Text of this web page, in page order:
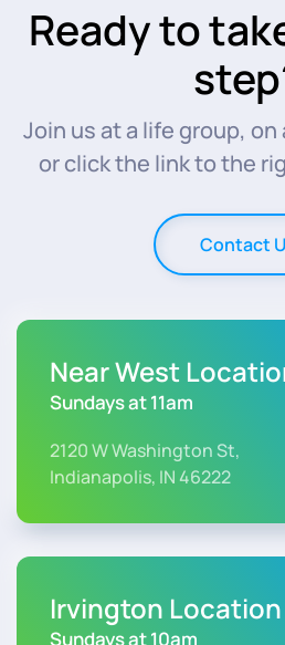
Ready to
Join us at a life group, on
or click the link to the
Contact
Near West
Sundays at 11am
2120 W Washington St,
Indianapolis, IN 46222
Irvington Location
Sundays at 10am